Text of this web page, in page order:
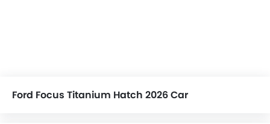
Ford Focus Titanium Hatch 2026 Car